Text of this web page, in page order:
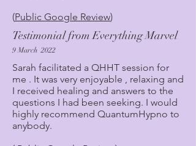
(Public Google Review)
Testimonial from Everything Marvel
9 March 2022
Sarah facilitated a QHHT session for
me . It was very enjoyable , relaxing and
I received healing and answers to the
questions I had been seeking. I would
highly recommend QuantumHypno to
anybody.